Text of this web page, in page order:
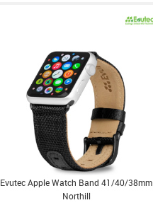
Evutec Apple Watch Band 41/40/38mm
Northill